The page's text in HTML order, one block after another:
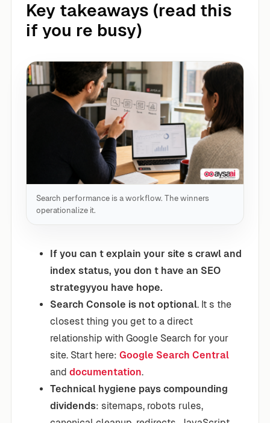
Key takeaways (read this
if you re busy)
Search performance is a workflow. The winners
operationalize it.
If you can t explain your site s crawl and
index status, you don t have an SEO
strategyyou have hope.
Search Console is not optional. It s the
closest thing you get to a direct
relationship with Google Search for your
site. Start here: Google Search Central
and documentation.
Technical hygiene pays compounding
dividends: sitemaps, robots rules,